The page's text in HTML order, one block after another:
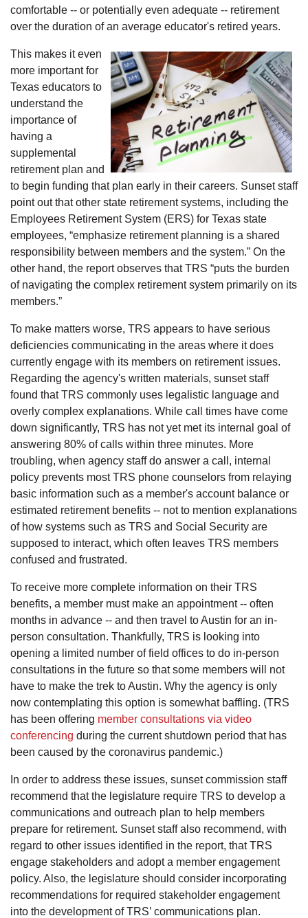
comfortable -- or potentially even adequate -- retirement
over the duration of an average educator's retired years.
This makes it even
more important for
Texas educators to
understand the
importance of
having a
supplemental
retirement plan and
to begin funding that plan early in their careers. Sunset staff
point out that other state retirement systems, including the
Employees Retirement System (ERS) for Texas state
employees, “emphasize retirement planning is a shared
responsibility between members and the system.” On the
other hand, the report observes that TRS “puts the burden
of navigating the complex retirement system primarily on its
members.”
To make matters worse, TRS appears to have serious
deficiencies communicating in the areas where it does
currently engage with its members on retirement issues.
Regarding the agency's written materials, sunset staff
found that TRS commonly uses legalistic language and
overly complex explanations. While call times have come
down significantly, TRS has not yet met its internal goal of
answering 80% of calls within three minutes. More
troubling, when agency staff do answer a call, internal
policy prevents most TRS phone counselors from relaying
basic information such as a member's account balance or
estimated retirement benefits -- not to mention explanations
of how systems such as TRS and Social Security are
supposed to interact, which often leaves TRS members
confused and frustrated.
To receive more complete information on their TRS
benefits, a member must make an appointment -- often
months in advance -- and then travel to Austin for an in-
person consultation. Thankfully, TRS is looking into
opening a limited number of field offices to do in-person
consultations in the future so that some members will not
have to make the trek to Austin. Why the agency is only
now contemplating this option is somewhat baffling. (TRS
has been offering member consultations via video
conferencing during the current shutdown period that has
been caused by the coronavirus pandemic.)
In order to address these issues, sunset commission staff
recommend that the legislature require TRS to develop a
communications and outreach plan to help members
prepare for retirement. Sunset staff also recommend, with
regard to other issues identified in the report, that TRS
engage stakeholders and adopt a member engagement
policy. Also, the legislature should consider incorporating
recommendations for required stakeholder engagement
into the development of TRS’ communications plan.